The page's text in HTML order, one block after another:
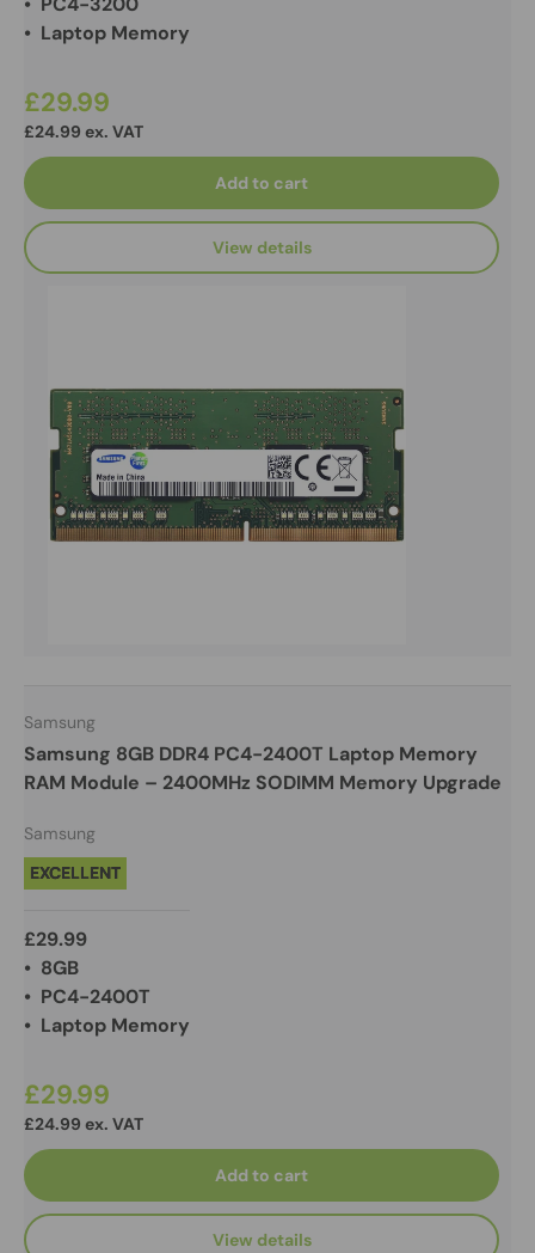
• Laptop Memory
£29.99
£24.99 ex. VAT
Add to cart
View details
Samsung
Samsung 8GB DDR4 PC4-2400T Laptop Memory
RAM Module – 2400MHz SODIMM Memory Upgrade
Samsung
EXCELLENT
£29.99
• 8GB
• PC4-2400T
• Laptop Memory
£29.99
£24.99 ex. VAT
Add to cart
View details